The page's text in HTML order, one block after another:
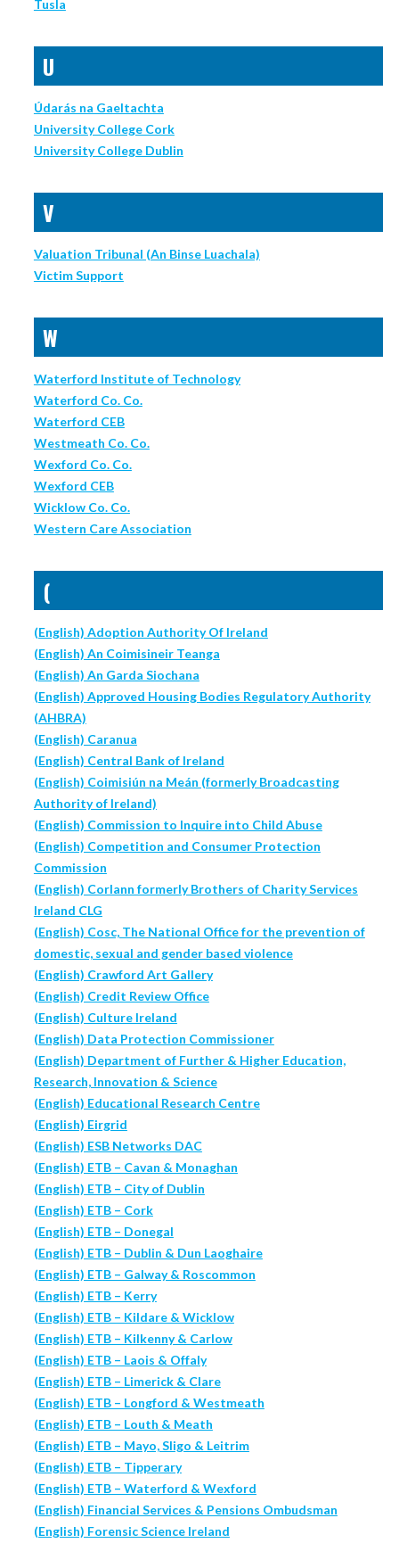
Tusla
U
Údarás na Gaeltachta
University College Cork
University College Dublin
V
Valuation Tribunal (An Binse Luachala)
Victim Support
W
Waterford Institute of Technology
Waterford Co. Co.
Waterford CEB
Westmeath Co. Co.
Wexford Co. Co.
Wexford CEB
Wicklow Co. Co.
Western Care Association
(
(English) Adoption Authority Of Ireland
(English) An Coimisineir Teanga
(English) An Garda Siochana
(English) Approved Housing Bodies Regulatory Authority
(AHBRA)
(English) Caranua
(English) Central Bank of Ireland
(English) Coimisiún na Meán (formerly Broadcasting
Authority of Ireland)
(English) Commission to Inquire into Child Abuse
(English) Competition and Consumer Protection
Commission
(English) Corlann formerly Brothers of Charity Services
Ireland CLG
(English) Cosc, The National Office for the prevention of
domestic, sexual and gender based violence
(English) Crawford Art Gallery
(English) Credit Review Office
(English) Culture Ireland
(English) Data Protection Commissioner
(English) Department of Further & Higher Education,
Research, Innovation & Science
(English) Educational Research Centre
(English) Eirgrid
(English) ESB Networks DAC
(English) ETB – Cavan & Monaghan
(English) ETB – City of Dublin
(English) ETB – Cork
(English) ETB – Donegal
(English) ETB – Dublin & Dun Laoghaire
(English) ETB – Galway & Roscommon
(English) ETB – Kerry
(English) ETB – Kildare & Wicklow
(English) ETB – Kilkenny & Carlow
(English) ETB – Laois & Offaly
(English) ETB – Limerick & Clare
(English) ETB – Longford & Westmeath
(English) ETB – Louth & Meath
(English) ETB – Mayo, Sligo & Leitrim
(English) ETB – Tipperary
(English) ETB – Waterford & Wexford
(English) Financial Services & Pensions Ombudsman
(English) Forensic Science Ireland